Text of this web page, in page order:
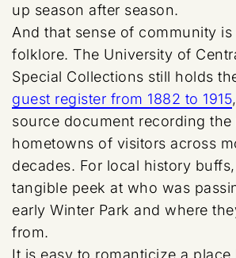
up season after season.
And that sense of community
folklore. The University of
Special Collections still holds
guest register from 1882 to 1915
source document recording the
hometowns of visitors across
decades. For local history
tangible peek at who was
early Winter Park and where
from.
It is easy to romanticize a